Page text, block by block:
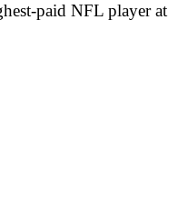
paid NFL player at